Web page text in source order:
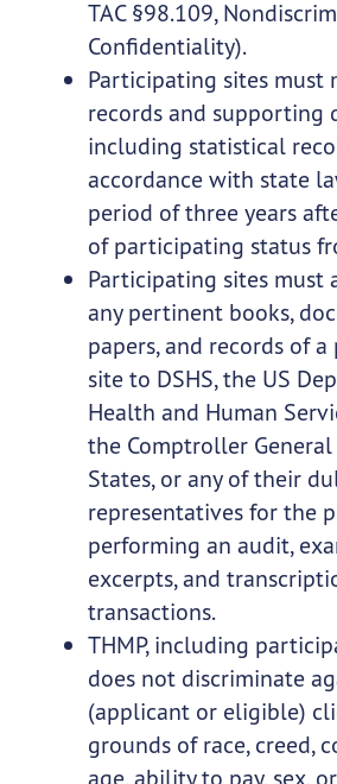
TAC §98.109,
Confidentiality).
Participating sites must
records and supporting
including statistical
accordance with state
period of three years
of participating status
Participating sites must
any pertinent books,
papers, and records of
site to DSHS, the US
Health and Human
the Comptroller
States, or any of their
representatives for the
performing an audit,
excerpts, and
transactions.
THMP, including
does not discriminate
(applicant or eligible)
grounds of race, creed,
age, ability to pay, sex,